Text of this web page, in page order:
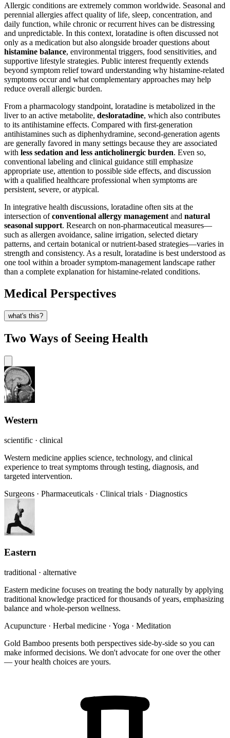
Allergic conditions are extremely common worldwide. Seasonal and
perennial allergies affect quality of life, sleep, concentration, and
daily function, while chronic or recurrent hives can be distressing
and unpredictable. In this context, loratadine is often discussed not
only as a medication but also alongside broader questions about
histamine balance, environmental triggers, food sensitivities, and
supportive lifestyle strategies. Public interest frequently extends
beyond symptom relief toward understanding why histamine-related
symptoms occur and what complementary approaches may help
reduce overall allergic burden.
From a pharmacology standpoint, loratadine is metabolized in the
liver to an active metabolite, desloratadine, which also contributes
to its antihistamine effects. Compared with first-generation
antihistamines such as diphenhydramine, second-generation agents
are generally favored in many settings because they are associated
with less sedation and less anticholinergic burden. Even so,
conventional labeling and clinical guidance still emphasize
appropriate use, attention to possible side effects, and discussion
with a qualified healthcare professional when symptoms are
persistent, severe, or atypical.
In integrative health discussions, loratadine often sits at the
intersection ofconventional allergy management and natural
seasonal support. Research on non-pharmaceutical measures—
such as allergen avoidance, saline irrigation, selected dietary
patterns, and certain botanical or nutrient-based strategies—varies in
strength and consistency. As a result, loratadine is best understood as
one tool within a broader symptom-management landscape rather
than a complete explanation for histamine-related conditions.
Medical Perspectives
what's this?
Two Ways of Seeing Health
Western
scientific · clinical
Western medicine applies science, technology, and clinical
experience to treat symptoms through testing, diagnosis, and
targeted intervention.
Surgeons · Pharmaceuticals · Clinical trials · Diagnostics
Eastern
traditional · alternative
Eastern medicine focuses on treating the body naturally by applying
traditional knowledge practiced for thousands of years, emphasizing
balance and whole-person wellness.
Acupuncture · Herbal medicine · Yoga · Meditation
Gold Bamboo presents both perspectives side-by-side so you can
make informed decisions. We don't advocate for one over the other
— your health choices are yours.